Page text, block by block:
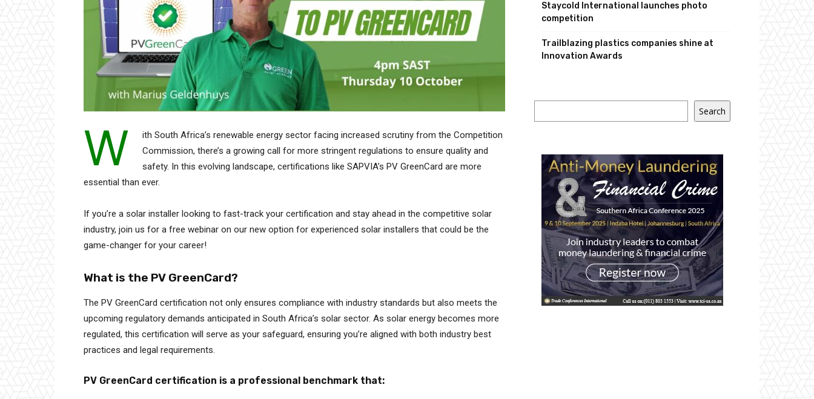
W
ith South Africa’s renewable energy sector facing increased scrutiny from the Competition
Commission, there’s a growing call for more stringent regulations to ensure quality and
safety. In this evolving landscape, certifications like SAPVIA’s PV GreenCard are more
essential than ever.
If you’re a solar installer looking to fast-track your certification and stay ahead in the competitive solar
industry, join us for a free webinar on our new option for experienced solar installers that could be the
game-changer for your career!
What is the PV GreenCard?
The PV GreenCard certification not only ensures compliance with industry standards but also meets the
upcoming regulatory demands anticipated in South Africa’s solar sector. As solar energy becomes more
regulated, this certification will serve as your safeguard, ensuring you’re aligned with both industry best
practices and legal requirements.
PV GreenCard certification is a professional benchmark that:
Staycold International launches photo
competition
Trailblazing plastics companies shine at
Innovation Awards
Search